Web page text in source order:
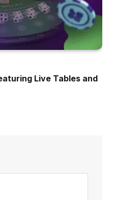
Live Tables and